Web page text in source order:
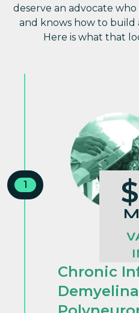
deserve an advocate
and knows how to build
Here is what that
1
Chronic